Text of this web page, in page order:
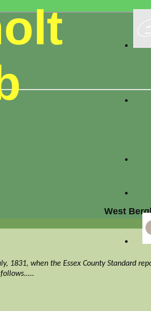
West
1831, when the Essex County Standard